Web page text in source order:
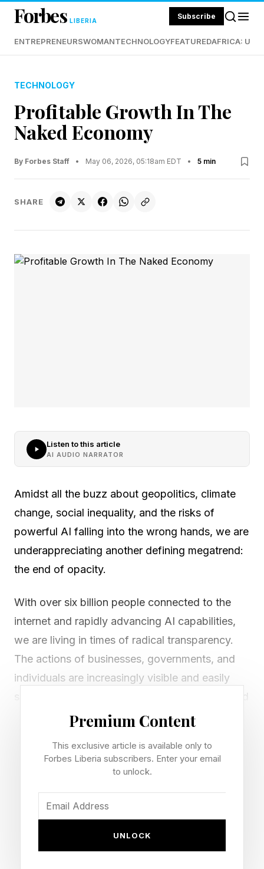
Forbes LIBERIA Subscribe
ENTREPRENEURSWOMANTECHNOLOGYFEATUREDAFRICA:
TECHNOLOGY
Profitable Growth In The
Naked Economy
By Forbes Staff • May 06, 2026, 05:18am EDT • 5 min
SHARE
Listen to this article
AI AUDIO NARRATOR
Amidst all the buzz about geopolitics, climate
change, social inequality, and the risks of
powerful AI falling into the wrong hands, we are
underappreciating another defining megatrend:
the end of opacity.
With over six billion people connected to the
internet and rapidly advancing AI capabilities,
we are living in times of radical transparency.
The actions of businesses, governments, and
individuals are increasingly visible and easily
scrutinized by everyone. Welcome to the Naked
Economy, where the rules of value creation are
For almost 200 years, business growth
maximize profits while doing no wrong. Milton
Premium Content
This exclusive article is available only to
Forbes Liberia subscribers. Enter your email
to unlock.
UNLOCK